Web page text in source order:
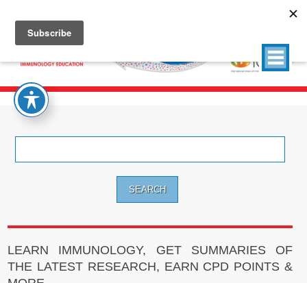
LEARN IMMUNOLOGY, GET SUMMARIES OF
THE LATEST RESEARCH, EARN CPD POINTS &